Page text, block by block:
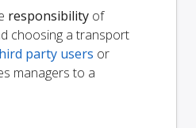
responsibility of
choosing a transport
party users or
managers to a